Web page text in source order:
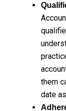
them
date